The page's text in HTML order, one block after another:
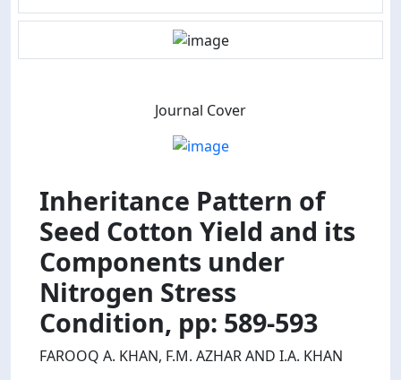
Journal Cover
Inheritance Pattern of
Seed Cotton Yield and its
Components under
Nitrogen Stress
Condition, pp: 589-593
FAROOQ A. KHAN, F.M. AZHAR AND I.A. KHAN